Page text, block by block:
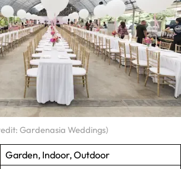
Gardenasia Weddings)
Garden, Indoor, Outdoor